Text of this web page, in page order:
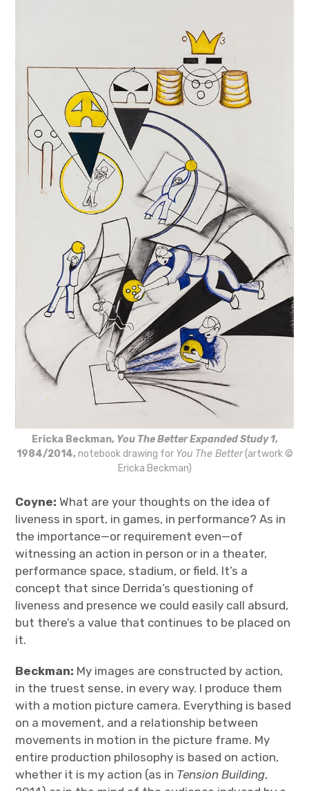
Ericka Beckman, You The Better Expanded Study 1,
1984/2014, notebook drawing for You The Better(artwork ©
Ericka Beckman)
Coyne: What are your thoughts on the idea of
liveness in sport, in games, in performance? As in
the importance—or requirement even—of
witnessing an action in person or in a theater,
performance space, stadium, or field. It’s a
concept that since Derrida’s questioning of
liveness and presence we could easily call absurd,
but there’s a value that continues to be placed on
it.
Beckman: My images are constructed by action,
in the truest sense, in every way. I produce them
with a motion picture camera. Everything is based
on a movement, and a relationship between
movements in motion in the picture frame. My
entire production philosophy is based on action,
whether it is my action (as in Tension Building,